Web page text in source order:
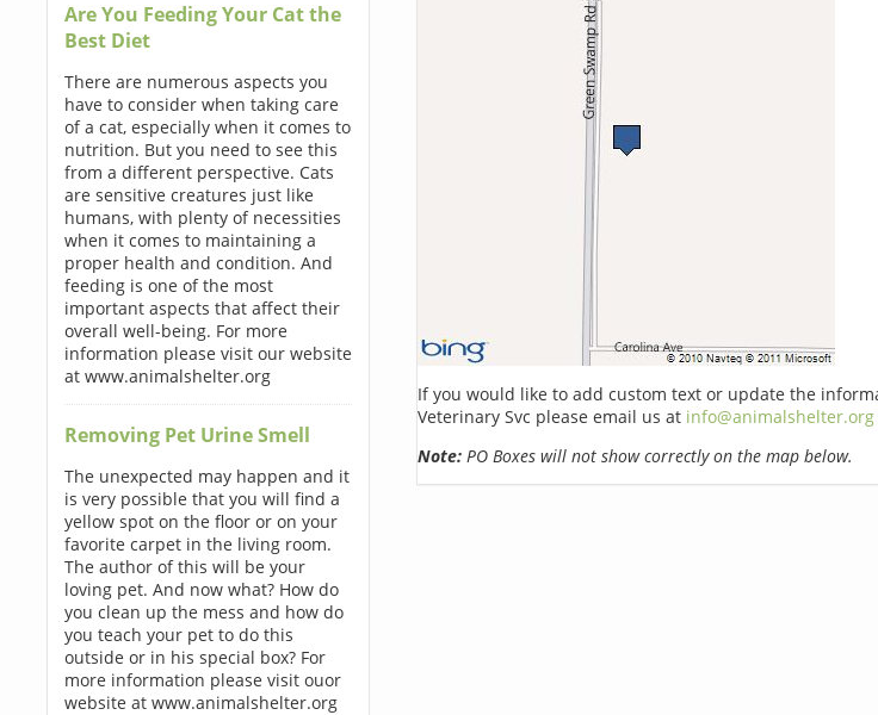
Are You Feeding Your Cat the
Best Diet
There are numerous aspects you
have to consider when taking care
of a cat, especially when it comes to
nutrition. But you need to see this
from a different perspective. Cats
are sensitive creatures just like
humans, with plenty of necessities
when it comes to maintaining a
proper health and condition. And
feeding is one of the most
important aspects that affect their
overall well-being. For more
information please visit our website
at www.animalshelter.org
Removing Pet Urine Smell
The unexpected may happen and it
is very possible that you will find a
yellow spot on the floor or on your
favorite carpet in the living room.
The author of this will be your
loving pet. And now what? How do
you clean up the mess and how do
you teach your pet to do this
outside or in his special box? For
more information please visit ouor
website at www.animalshelter.org
If you would like to add custom text or update the
Veterinary Svc please email us at info@animalshelter.org
Note:PO Boxes will not show correctly on the map below.